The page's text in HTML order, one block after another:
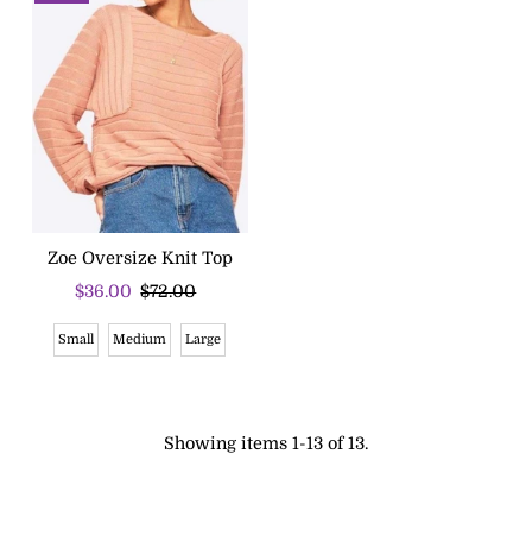
Zoe Oversize Knit Top
Sale
Price
$36.00 Regular
Price
$72.00
Small Medium Large
Showing items 1-13 of 13.